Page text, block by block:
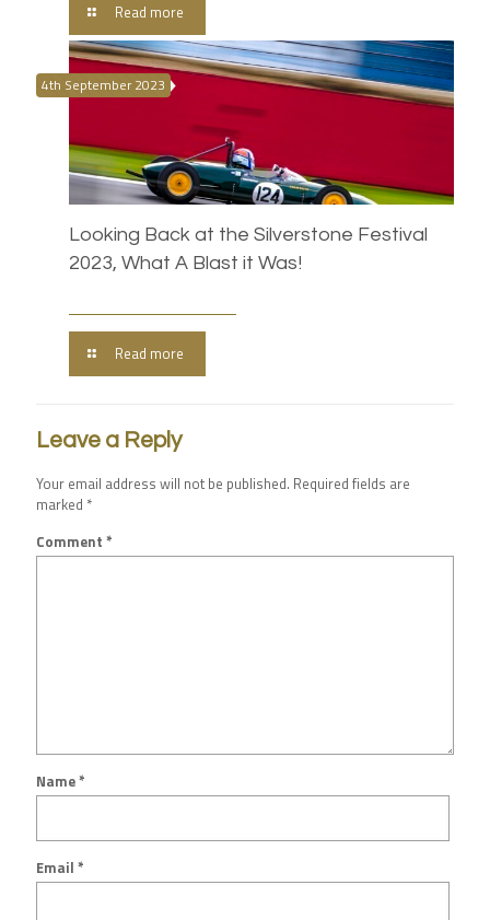
Read more
4th September 2023
Looking Back at the Silverstone Festival
2023, What A Blast it Was!
Read more
Leave a Reply
Your email address will not be published. Required fields are
marked *
Comment *
Name*
Email *